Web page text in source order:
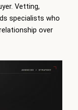
Vetting,
specialists who
over